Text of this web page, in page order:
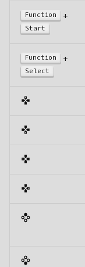
Function +
Start
Function +
Select